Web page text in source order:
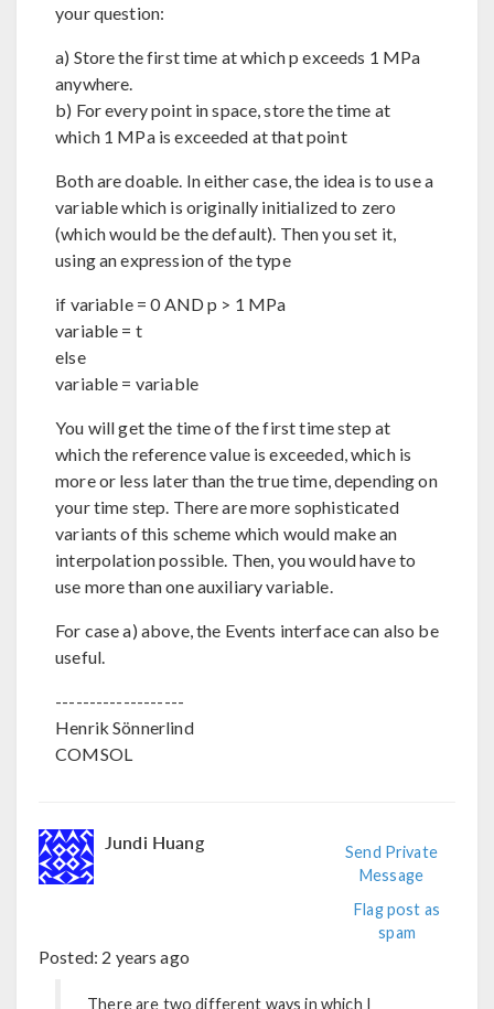
your question:
a) Store the first time at which p exceeds 1 MPa
anywhere.
b) For every point in space, store the time at
which 1 MPa is exceeded at that point
Both are doable. In either case, the idea is to use a
variable which is originally initialized to zero
(which would be the default). Then you set it,
using an expression of the type
if variable = 0 AND p > 1 MPa
variable = t
else
variable = variable
You will get the time of the first time step at
which the reference value is exceeded, which is
more or less later than the true time, depending on
your time step. There are more sophisticated
variants of this scheme which would make an
interpolation possible. Then, you would have to
use more than one auxiliary variable.
For case a) above, the Events interface can also be
useful.
-------------------
Henrik Sönnerlind
COMSOL
Jundi Huang
Send Private
Message
Flag post as
spam
Posted: 2 years ago
There are two different ways in which I